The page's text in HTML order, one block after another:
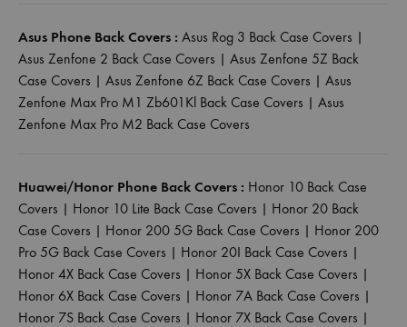
Asus Phone Back Covers : Asus Rog 3 Back Case Covers |
Asus Zenfone 2 Back Case Covers | Asus Zenfone 5Z Back
Case Covers | Asus Zenfone 6Z Back Case Covers | Asus
Zenfone Max Pro M1 Zb601Kl Back Case Covers | Asus
Zenfone Max Pro M2 Back Case Covers
Huawei/Honor Phone Back Covers : Honor 10 Back Case
Covers | Honor 10 Lite Back Case Covers | Honor 20 Back
Case Covers | Honor 200 5G Back Case Covers | Honor 200
Pro 5G Back Case Covers | Honor 20I Back Case Covers |
Honor 4X Back Case Covers | Honor 5X Back Case Covers |
Honor 6X Back Case Covers | Honor 7A Back Case Covers |
Honor 7S Back Case Covers | Honor 7X Back Case Covers |